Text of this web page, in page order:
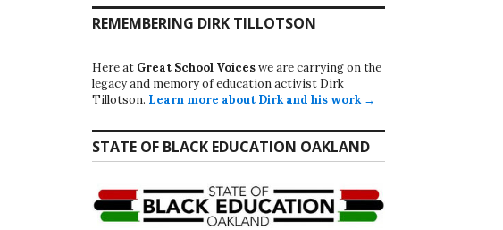
REMEMBERING DIRK TILLOTSON
Here at Great School Voiceswe are carrying on the
legacy and memory of education activist Dirk
Tillotson. Learn more about Dirk and his work →
STATE OF BLACK EDUCATION OAKLAND